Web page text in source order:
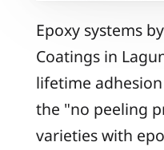
Epoxy systems
Coatings in
lifetime
the "no peeling
varieties with